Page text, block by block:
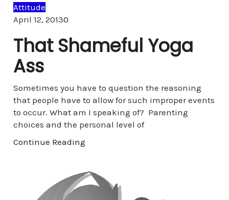
Attitude
April 12, 20130Comments
That Shameful Yoga
Ass
Sometimes you have to question the reasoning
that people have to allow for such improper events
to occur. What am I speaking of? Parenting
choices and the personal level of
Continue Reading